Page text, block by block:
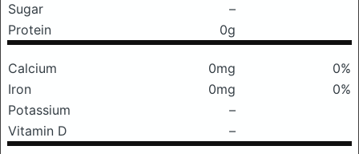
Sugar
–
Protein
0g
Calcium 0mg
0%
Iron
0mg
0%
Potassium
–
Vitamin D
–